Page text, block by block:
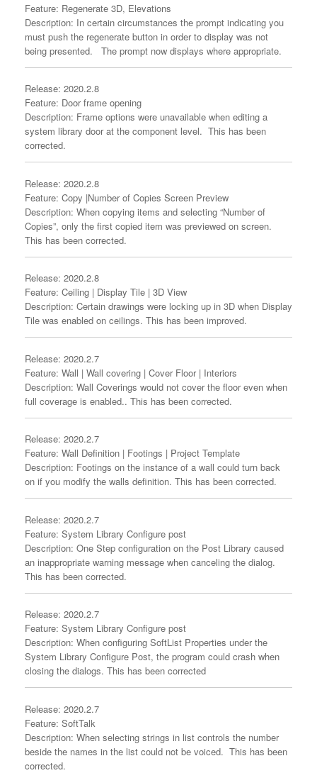
Feature: Regenerate 3D, Elevations
Description: In certain circumstances the prompt indicating you
must push the regenerate button in order to display was not
being presented. The prompt now displays where appropriate.
Release: 2020.2.8
Feature: Door frame opening
Description: Frame options were unavailable when editing a
system library door at the component level. This has been
corrected.
Release: 2020.2.8
Feature: Copy |Number of Copies Screen Preview
Description: When copying items and selecting “Number of
Copies”, only the first copied item was previewed on screen.
This has been corrected.
Release: 2020.2.8
Feature: Ceiling | Display Tile | 3D View
Description: Certain drawings were locking up in 3D when Display
Tile was enabled on ceilings. This has been improved.
Release: 2020.2.7
Feature: Wall | Wall covering | Cover Floor | Interiors
Description: Wall Coverings would not cover the floor even when
full coverage is enabled.. This has been corrected.
Release: 2020.2.7
Feature: Wall Definition | Footings | Project Template
Description: Footings on the instance of a wall could turn back
on if you modify the walls definition. This has been corrected.
Release: 2020.2.7
Feature: System Library Configure post
Description: One Step configuration on the Post Library caused
an inappropriate warning message when canceling the dialog.
This has been corrected.
Release: 2020.2.7
Feature: System Library Configure post
Description: When configuring SoftList Properties under the
System Library Configure Post, the program could crash when
closing the dialogs. This has been corrected
Release: 2020.2.7
Feature: SoftTalk
Description: When selecting strings in list controls the number
beside the names in the list could not be voiced. This has been
corrected.